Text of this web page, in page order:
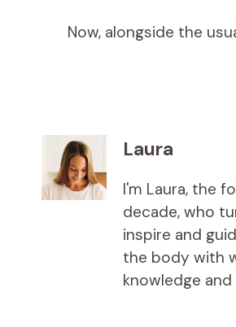
Now, alongside the
Laura
I'm Laura, the
decade, who
inspire and
the body with
knowledge